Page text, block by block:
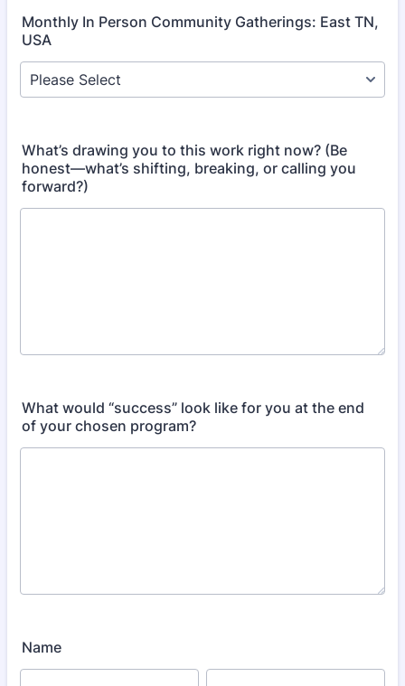
Monthly In Person Community Gatherings: East TN,
USA
What’s drawing you to this work right now? (Be
honest—what’s shifting, breaking, or calling you
forward?)
What would “success” look like for you at the end
of your chosen program?
Name